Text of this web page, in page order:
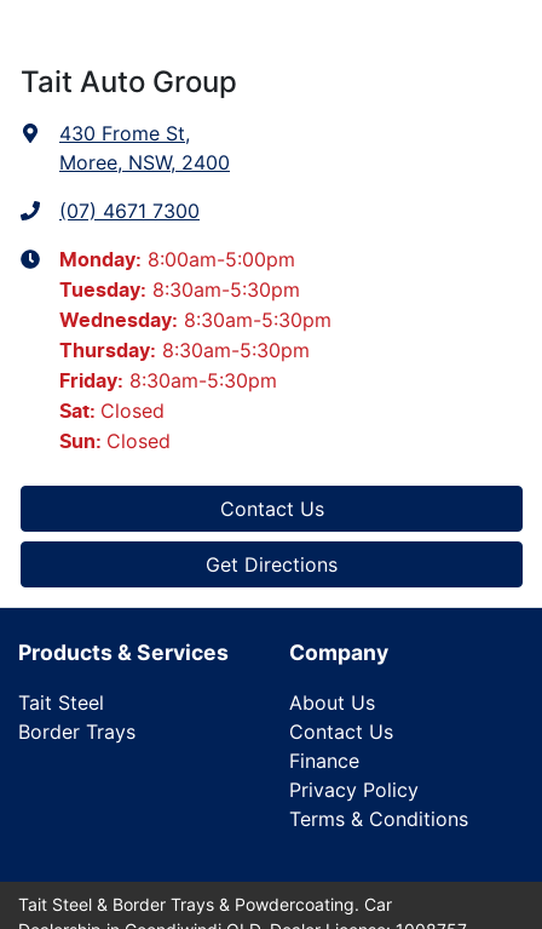
Tait Auto Group
430 Frome St,
Moree, NSW, 2400
(07) 4671 7300
Monday: 8:00am-5:00pm
Tuesday: 8:30am-5:30pm
Wednesday: 8:30am-5:30pm
Thursday: 8:30am-5:30pm
Friday: 8:30am-5:30pm
Sat: Closed
Sun: Closed
Contact Us
Get Directions
Products & Services
Tait Steel
Border Trays
Company
About Us
Contact Us
Finance
Privacy Policy
Terms & Conditions
Tait Steel & Border Trays & Powdercoating. Car